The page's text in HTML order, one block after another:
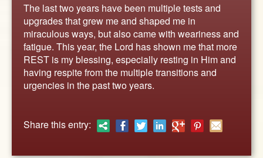
WORDS
STORIES
ABOUT
CONTACT US
The last two years have been multiple tests and
upgrades that grew me and shaped me in
miraculous ways, but also came with weariness and
fatigue. This year, the Lord has shown me that more
REST is my blessing, especially resting in Him and
having respite from the multiple transitions and
urgencies in the past two years.
Share this entry: